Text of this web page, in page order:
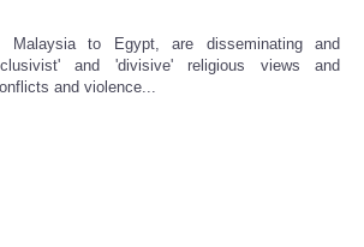
Malaysia to Egypt, are disseminating and
and 'divisive' religious views and
and violence...